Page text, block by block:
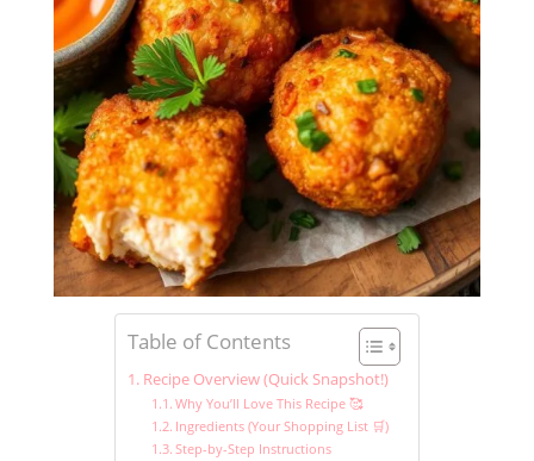
Table of Contents
Recipe Overview (Quick Snapshot!)
Why You’ll Love This Recipe 🥰
Ingredients (Your Shopping List 🛒)
Step-by-Step Instructions